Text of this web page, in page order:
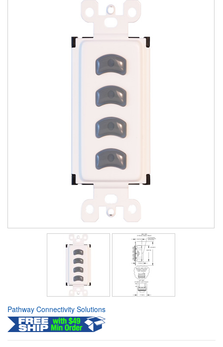
Pathway Connectivity Solutions